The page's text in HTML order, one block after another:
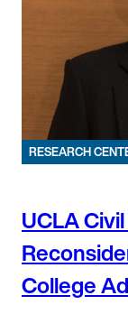
RESEARCH
UCLA
College